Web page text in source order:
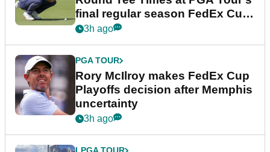
final regular season FedEx Cup
event
3h ago
PGA TOUR
Rory McIlroy makes FedEx Cup
Playoffs decision after Memphis
uncertainty
3h ago